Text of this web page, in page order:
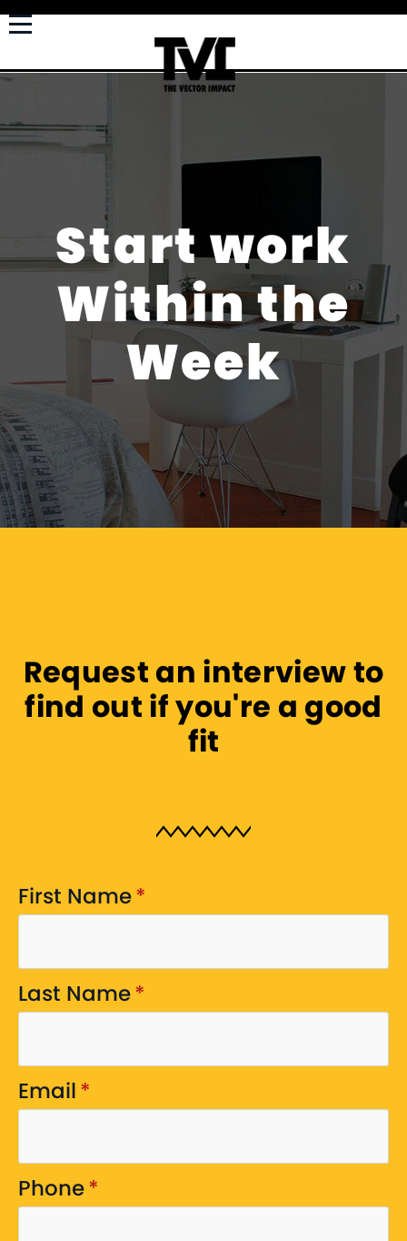
Start work
Within the
Week
Request an interview to
find out if you're a good
fit
First Name*
Last Name*
Email*
Phone*